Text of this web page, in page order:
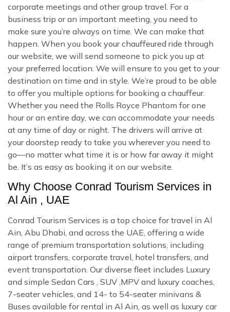
corporate meetings and other group travel. For a
business trip or an important meeting, you need to
make sure you’re always on time. We can make that
happen. When you book your chauffeured ride through
our website, we will send someone to pick you up at
your preferred location. We will ensure to you get to your
destination on time and in style. We’re proud to be able
to offer you multiple options for booking a chauffeur.
Whether you need the Rolls Royce Phantom for one
hour or an entire day, we can accommodate your needs
at any time of day or night. The drivers will arrive at
your doorstep ready to take you wherever you need to
go—no matter what time it is or how far away it might
be. It’s as easy as booking it on our website.
Why Choose Conrad Tourism Services in
Al Ain , UAE
Conrad Tourism Services is a top choice for travel in Al
Ain, Abu Dhabi, and across the UAE, offering a wide
range of premium transportation solutions, including
airport transfers, corporate travel, hotel transfers, and
event transportation. Our diverse fleet includes Luxury
and simple Sedan Cars , SUV ,MPV and luxury coaches,
7-seater vehicles, and 14- to 54-seater minivans &
Buses available for rental in Al Ain, as well as luxury car